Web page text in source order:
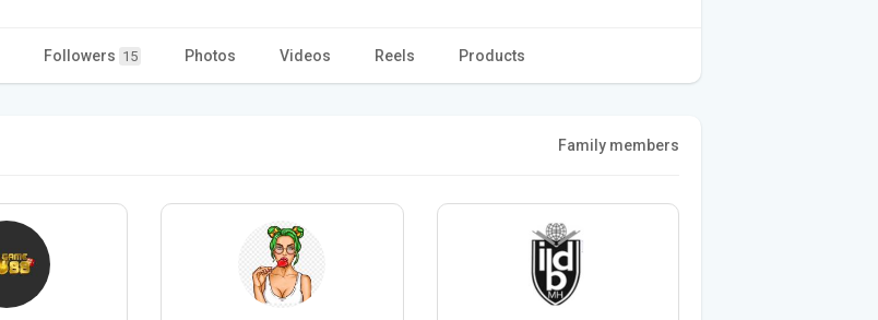
Followers 15 Photos Videos Reels Products
Family members